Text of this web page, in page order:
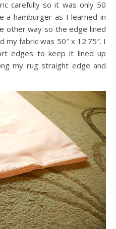
carefully so it was only 50
a hamburger as I learned in
other way so the edge lined
my fabric was 50″ x 12.75″. I
edges to keep it lined up
my rug straight edge and